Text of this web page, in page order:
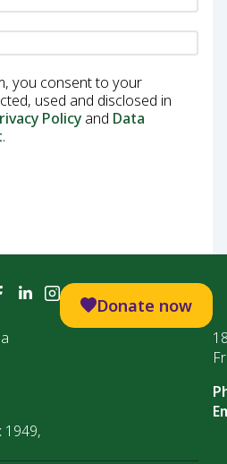
you consent to your
used and disclosed in
Policy and Data
.
Donate now
1949,